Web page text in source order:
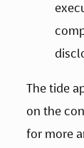
The tide
on the
for more